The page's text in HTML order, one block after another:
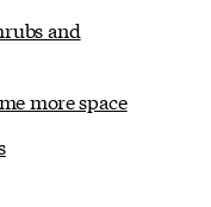
and
more space